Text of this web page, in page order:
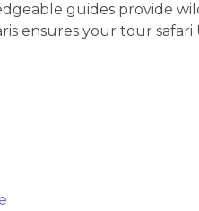
guides provide
ensures your tour safari